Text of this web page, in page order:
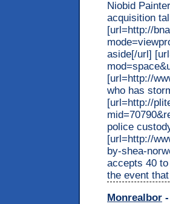
Niobid
acquisition
[url=http://
aside[/url]
[url=http://
who has
[url=http://
police
[url=http://
by-shea-
accepts 40
the event
Monrealbor